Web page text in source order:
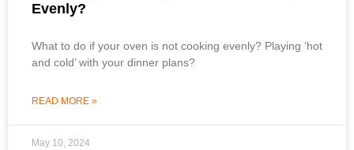
Evenly?
What to do if your oven is not cooking evenly? Playing ‘hot
and cold’ with your dinner plans?
READ MORE »
May 10, 2024